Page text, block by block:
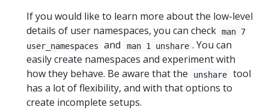
If you would like to learn more about the low-level
details of user namespaces, you can check man 7
user_namespaces
and man 1 unshare . You can
easily create namespaces and experiment with
how they behave. Be aware that the
unshare
tool
has a lot of flexibility, and with that options to
create incomplete setups.